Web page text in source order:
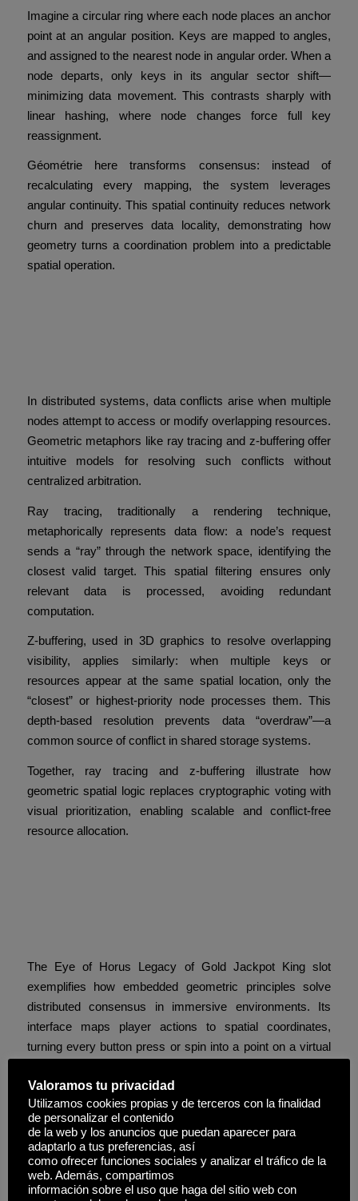
Imagine a circular ring where each node places an anchor
point at an angular position. Keys are mapped to angles,
and assigned to the nearest node in angular order. When a
node departs, only keys in its angular sector shift—
minimizing data movement. This contrasts sharply with
linear hashing, where node changes force full key
reassignment.
Géométrie here transforms consensus: instead of
recalculating every mapping, the system leverages
angular continuity. This spatial continuity reduces network
churn and preserves data locality, demonstrating how
geometry turns a coordination problem into a predictable
spatial operation.
In distributed systems, data conflicts arise when multiple
nodes attempt to access or modify overlapping resources.
Geometric metaphors like ray tracing and z-buffering offer
intuitive models for resolving such conflicts without
centralized arbitration.
Ray tracing, traditionally a rendering technique,
metaphorically represents data flow: a node’s request
sends a “ray” through the network space, identifying the
closest valid target. This spatial filtering ensures only
relevant data is processed, avoiding redundant
computation.
Z-buffering, used in 3D graphics to resolve overlapping
visibility, applies similarly: when multiple keys or
resources appear at the same spatial location, only the
“closest” or highest-priority node processes them. This
depth-based resolution prevents data “overdraw”—a
common source of conflict in shared storage systems.
Together, ray tracing and z-buffering illustrate how
geometric spatial logic replaces cryptographic voting with
visual prioritization, enabling scalable and conflict-free
resource allocation.
The Eye of Horus Legacy of Gold Jackpot King slot
exemplifies how embedded geometric principles solve
distributed consensus in immersive environments. Its
interface maps player actions to spatial coordinates,
turning every button press or spin into a point on a virtual
targets—keys aligned within the player’s “field of view”—
are processed, reducing false positives and data overload.
Z-buffering in rendering becomes a powerful analogy for
conflict-free resource allocation: overlapping keys are
resolved by depth, ensuring only the most relevant data
loops through the system. This design transcends mere
Valoramos tu privacidad
Utilizamos cookies propias y de terceros con la finalidad
de personalizar el contenido
de la web y los anuncios que puedan aparecer para
adaptarlo a tus preferencias, así
como ofrecer funciones sociales y analizar el tráfico de la
web. Además, compartimos
información sobre el uso que haga del sitio web con